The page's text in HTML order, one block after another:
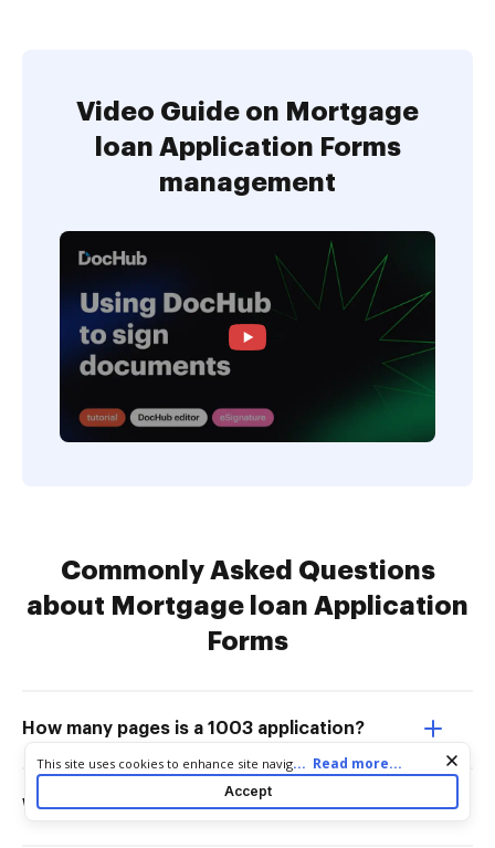
Video Guide on Mortgage
loan Application Forms
management
Commonly Asked Questions
about Mortgage loan Application
Forms
How many pages is a 1003 application?
What is a 1003 mortgage application?
Cookie consent notice
This site uses cookies to enhance site navigation and personalize
your experience. By using this site you agree to our use of cookies
as described in our
. You can modify your selections
... Read more...
Accept